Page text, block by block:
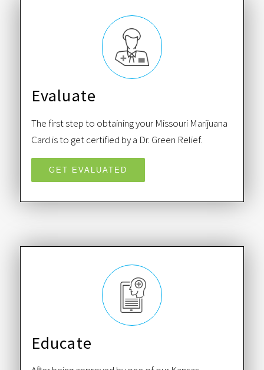
Evaluate
The first step to obtaining your Missouri Marijuana
Card is to get certified by a Dr. Green Relief.
GET EVALUATED
Educate